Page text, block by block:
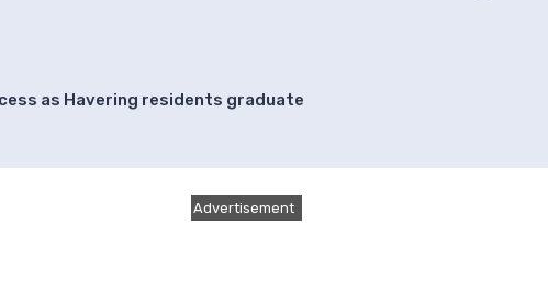
as Havering residents graduate
Advertisement